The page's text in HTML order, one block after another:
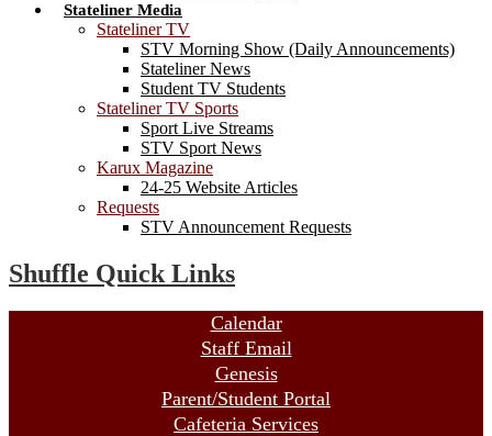
Stateliner Media
Stateliner TV
STV Morning Show (Daily Announcements)
Stateliner News
Student TV Students
Stateliner TV Sports
Sport Live Streams
STV Sport News
Karux Magazine
24-25 Website Articles
Requests
STV Announcement Requests
Shuffle Quick Links
Calendar
Staff Email
Genesis
Parent/Student Portal
Cafeteria Services